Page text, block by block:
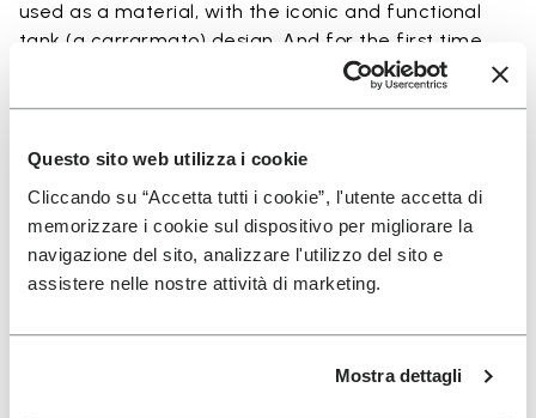
Questo sito web utilizza i cookie
Cliccando su “Accetta tutti i cookie”, l'utente accetta di
memorizzare i cookie sul dispositivo per migliorare la
navigazione del sito, analizzare l'utilizzo del sito e
assistere nelle nostre attività di marketing.
Mostra dettagli
used as a material, with the iconic and functional
tank (a carrarmato) design. And for the first time
ever, we want to give you the opportunity to buy the
sole in Ecostep Natural (>90% natural ingredient).
To have the soles installed onto your favorite pair
of shoes, access our SHOE REPAIR LOCATOR to
connect with the shoe repair shop closest to you.